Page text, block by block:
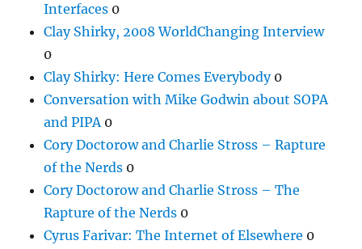
Interfaces 0
Clay Shirky, 2008 WorldChanging Interview
0
Clay Shirky: Here Comes Everybody0
Conversation with Mike Godwin about SOPA
and PIPA0
Cory Doctorow and Charlie Stross – Rapture
of the Nerds 0
Cory Doctorow and Charlie Stross – The
Rapture of the Nerds 0
Cyrus Farivar: The Internet of Elsewhere 0